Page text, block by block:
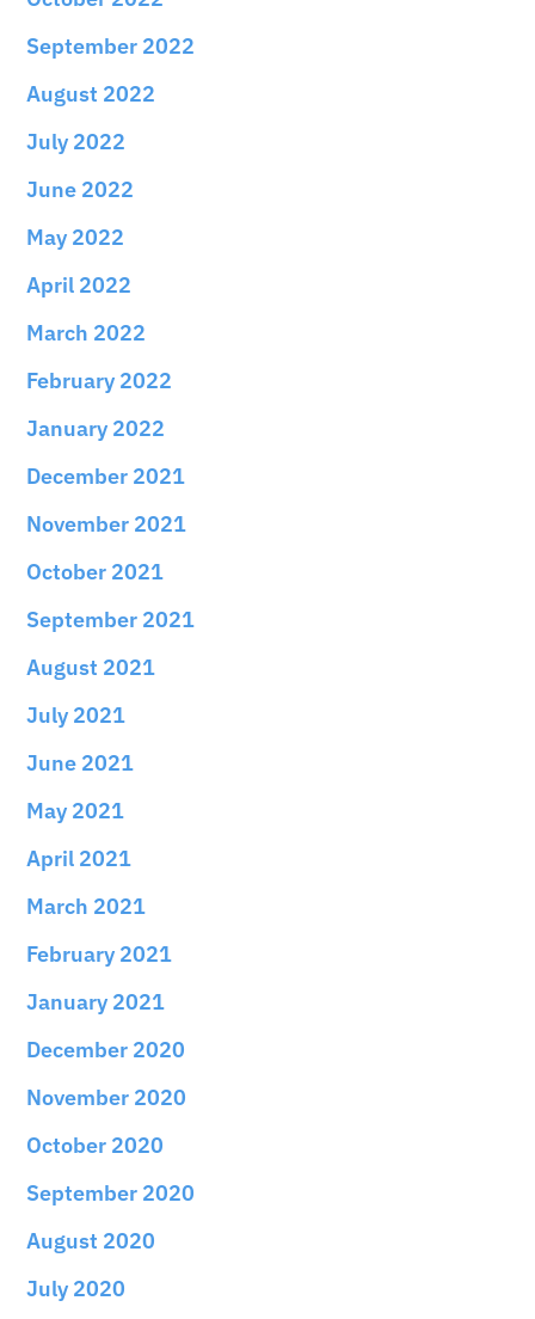
September 2022
August 2022
July 2022
June 2022
May 2022
April 2022
March 2022
February 2022
January 2022
December 2021
November 2021
October 2021
September 2021
August 2021
July 2021
June 2021
May 2021
April 2021
March 2021
February 2021
January 2021
December 2020
November 2020
October 2020
September 2020
August 2020
July 2020